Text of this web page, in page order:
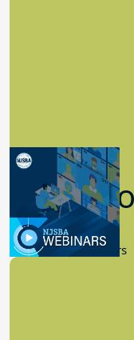
9.14.2023
New Board Members